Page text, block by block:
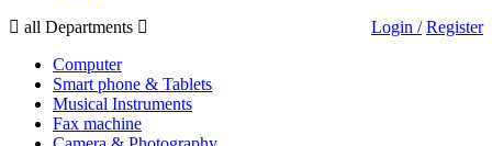
Login / Register
all Departments
Computer
Smart phone & Tablets
Musical Instruments
Fax machine